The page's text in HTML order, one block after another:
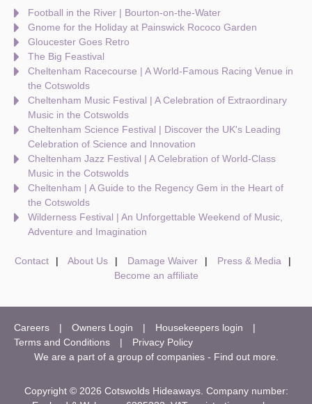
Football in the River | Bourton-on-the-Water
Gnome for the Holiday at Painswick Rococo Garden
Gloucester Goes Retro
The Big Feastival
Cheltenham Racecourse | A World-Famous Racing Venue in
the Cotswolds
Cheltenham Music Festival | A Celebration of Extraordinary
Music in the Cotswolds
Cheltenham Science Festival | Discover the UK's Leading
Celebration of Science and Innovation
Cheltenham Jazz Festival | A Celebration of World-Class
Music in the Cotswolds
Cheltenham | A Guide to the Regency Gem in the Heart of
the Cotswolds
Wilderness Festival | An Unforgettable Weekend of Music,
Adventure and Imagination
Contact About Us Damage Waiver
Press & Media
Become an affiliate
Careers Owners Login
Housekeepers login
Terms and Conditions
Privacy Policy
We are a part of a group of companies - Find out more
Copyright © 2026 Cotswolds Hideaways. Company number: